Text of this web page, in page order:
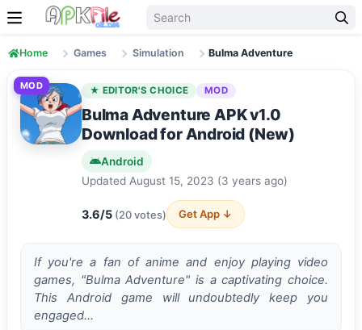
Skip to content
Home Games Simulation Bulma Adventure
MOD ★ EDITOR'S CHOICE MOD
Bulma Adventure APK v1.0
Download for Android (New)
Android
Updated August 15, 2023 (3 years ago)
3.6/5 (20 votes) Get App ↓
If you're a fan of anime­ and enjoy playing video
games, "Bulma Adve­nture" is a captivating choice.
This Android game will undoubte­dly keep you
engage­d…